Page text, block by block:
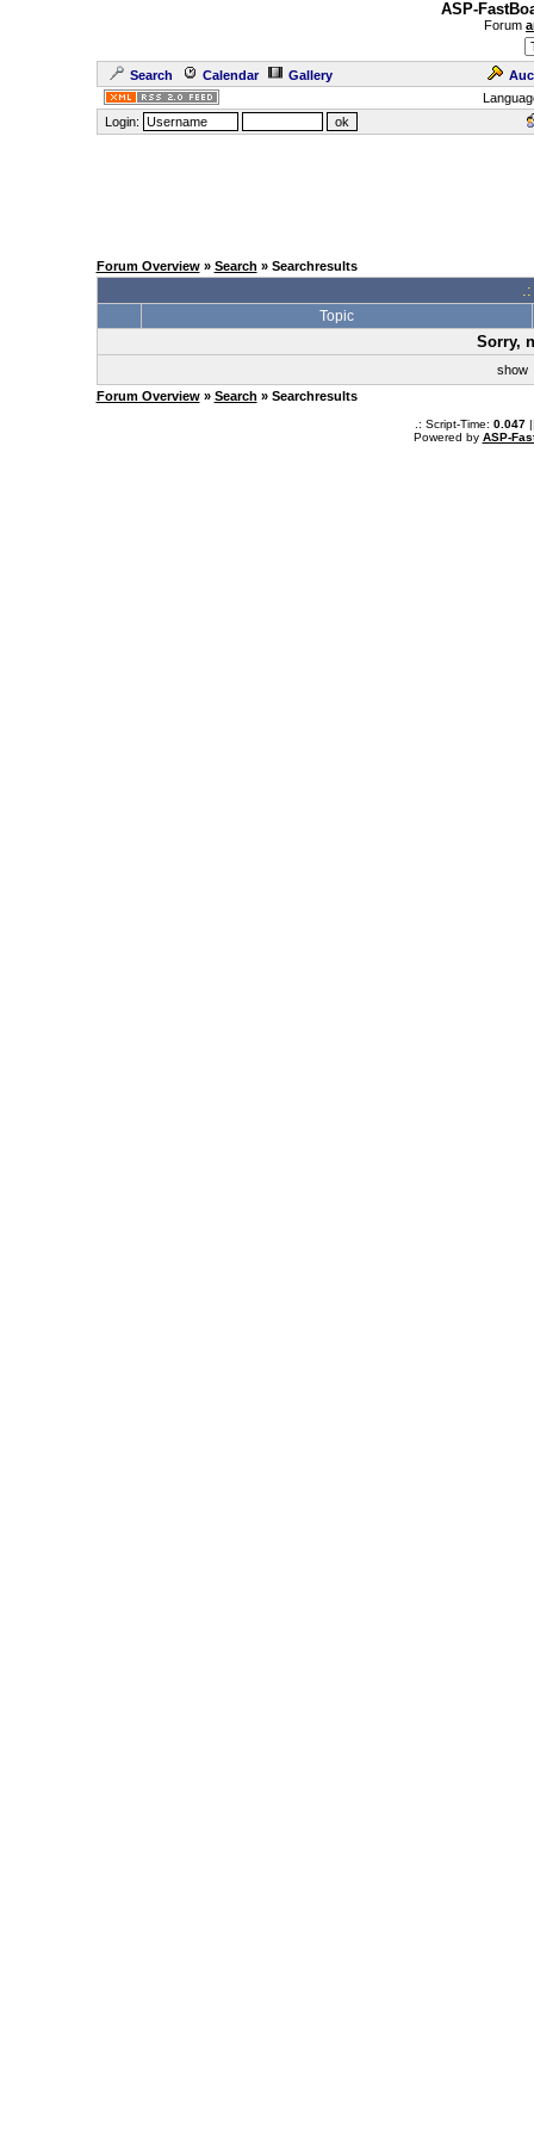
ASP-
Forum
Search Calendar Gallery
Login:
Forum Overview» Search » Searchresults
Topic
Sorry,
show
Forum Overview» Search » Searchresults
.: Script-Time: 0.047||
Powered by ASP-